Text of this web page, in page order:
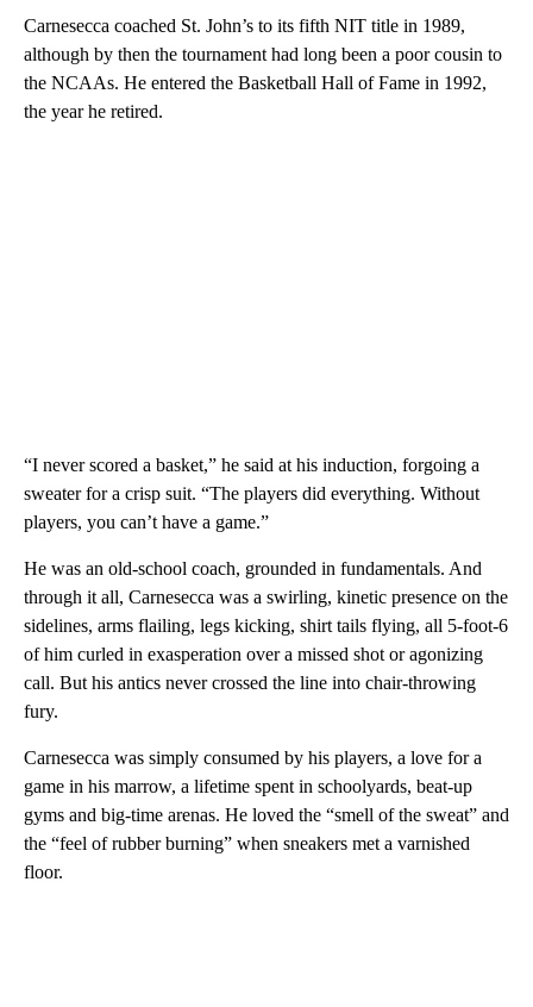
Carnesecca coached St. John’s to its fifth NIT title in 1989,
although by then the tournament had long been a poor cousin to
the NCAAs. He entered the Basketball Hall of Fame in 1992,
the year he retired.
“I never scored a basket,” he said at his induction, forgoing a
sweater for a crisp suit. “The players did everything. Without
players, you can’t have a game.”
He was an old-school coach, grounded in fundamentals. And
through it all, Carnesecca was a swirling, kinetic presence on the
sidelines, arms flailing, legs kicking, shirt tails flying, all 5-foot-6
of him curled in exasperation over a missed shot or agonizing
call. But his antics never crossed the line into chair-throwing
fury.
Carnesecca was simply consumed by his players, a love for a
game in his marrow, a lifetime spent in schoolyards, beat-up
gyms and big-time arenas. He loved the “smell of the sweat” and
the “feel of rubber burning” when sneakers met a varnished
floor.